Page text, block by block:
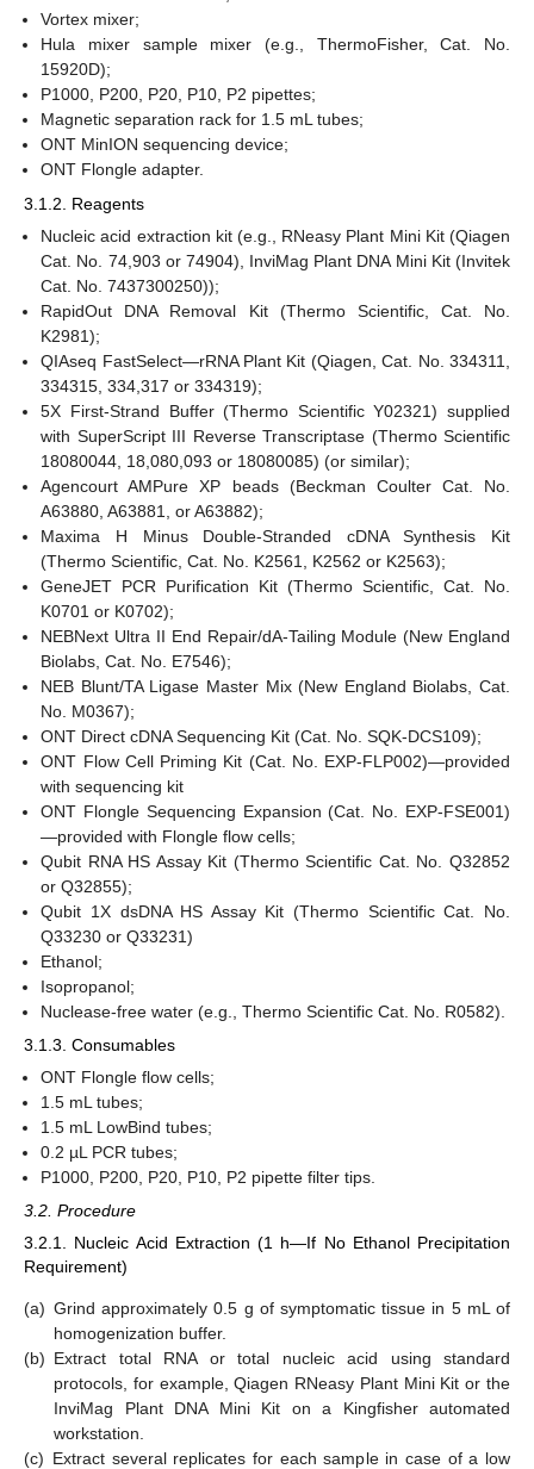
Vortex mixer;
Hula mixer sample mixer (e.g., ThermoFisher, Cat. No.
15920D);
P1000, P200, P20, P10, P2 pipettes;
Magnetic separation rack for 1.5 mL tubes;
ONT MinION sequencing device;
ONT Flongle adapter.
3.1.2. Reagents
Nucleic acid extraction kit (e.g., RNeasy Plant Mini Kit (Qiagen
Cat. No. 74,903 or 74904), InviMag Plant DNA Mini Kit (Invitek
Cat. No. 7437300250));
RapidOut DNA Removal Kit (Thermo Scientific, Cat. No.
K2981);
QIAseq FastSelect—rRNA Plant Kit (Qiagen, Cat. No. 334311,
334315, 334,317 or 334319);
5X First-Strand Buffer (Thermo Scientific Y02321) supplied
with SuperScript III Reverse Transcriptase (Thermo Scientific
18080044, 18,080,093 or 18080085) (or similar);
Agencourt AMPure XP beads (Beckman Coulter Cat. No.
A63880, A63881, or A63882);
Maxima H Minus Double-Stranded cDNA Synthesis Kit
(Thermo Scientific, Cat. No. K2561, K2562 or K2563);
GeneJET PCR Purification Kit (Thermo Scientific, Cat. No.
K0701 or K0702);
NEBNext Ultra II End Repair/dA-Tailing Module (New England
Biolabs, Cat. No. E7546);
NEB Blunt/TA Ligase Master Mix (New England Biolabs, Cat.
No. M0367);
ONT Direct cDNA Sequencing Kit (Cat. No. SQK-DCS109);
ONT Flow Cell Priming Kit (Cat. No. EXP-FLP002)—provided
with sequencing kit
ONT Flongle Sequencing Expansion (Cat. No. EXP-FSE001)
—provided with Flongle flow cells;
Qubit RNA HS Assay Kit (Thermo Scientific Cat. No. Q32852
or Q32855);
Qubit 1X dsDNA HS Assay Kit (Thermo Scientific Cat. No.
Q33230 or Q33231)
Ethanol;
Isopropanol;
Nuclease-free water (e.g., Thermo Scientific Cat. No. R0582).
3.1.3. Consumables
ONT Flongle flow cells;
1.5 mL tubes;
1.5 mL LowBind tubes;
0.2 µL PCR tubes;
P1000, P200, P20, P10, P2 pipette filter tips.
3.2. Procedure
3.2.1. Nucleic Acid Extraction (1 h—If No Ethanol Precipitation
Requirement)
(a) Grind approximately 0.5 g of symptomatic tissue in 5 mL of
homogenization buffer.
(b) Extract total RNA or total nucleic acid using standard
protocols, for example, Qiagen RNeasy Plant Mini Kit or the
InviMag Plant DNA Mini Kit on a Kingfisher automated
workstation.
(c) Extract several replicates for each sample in case of a low